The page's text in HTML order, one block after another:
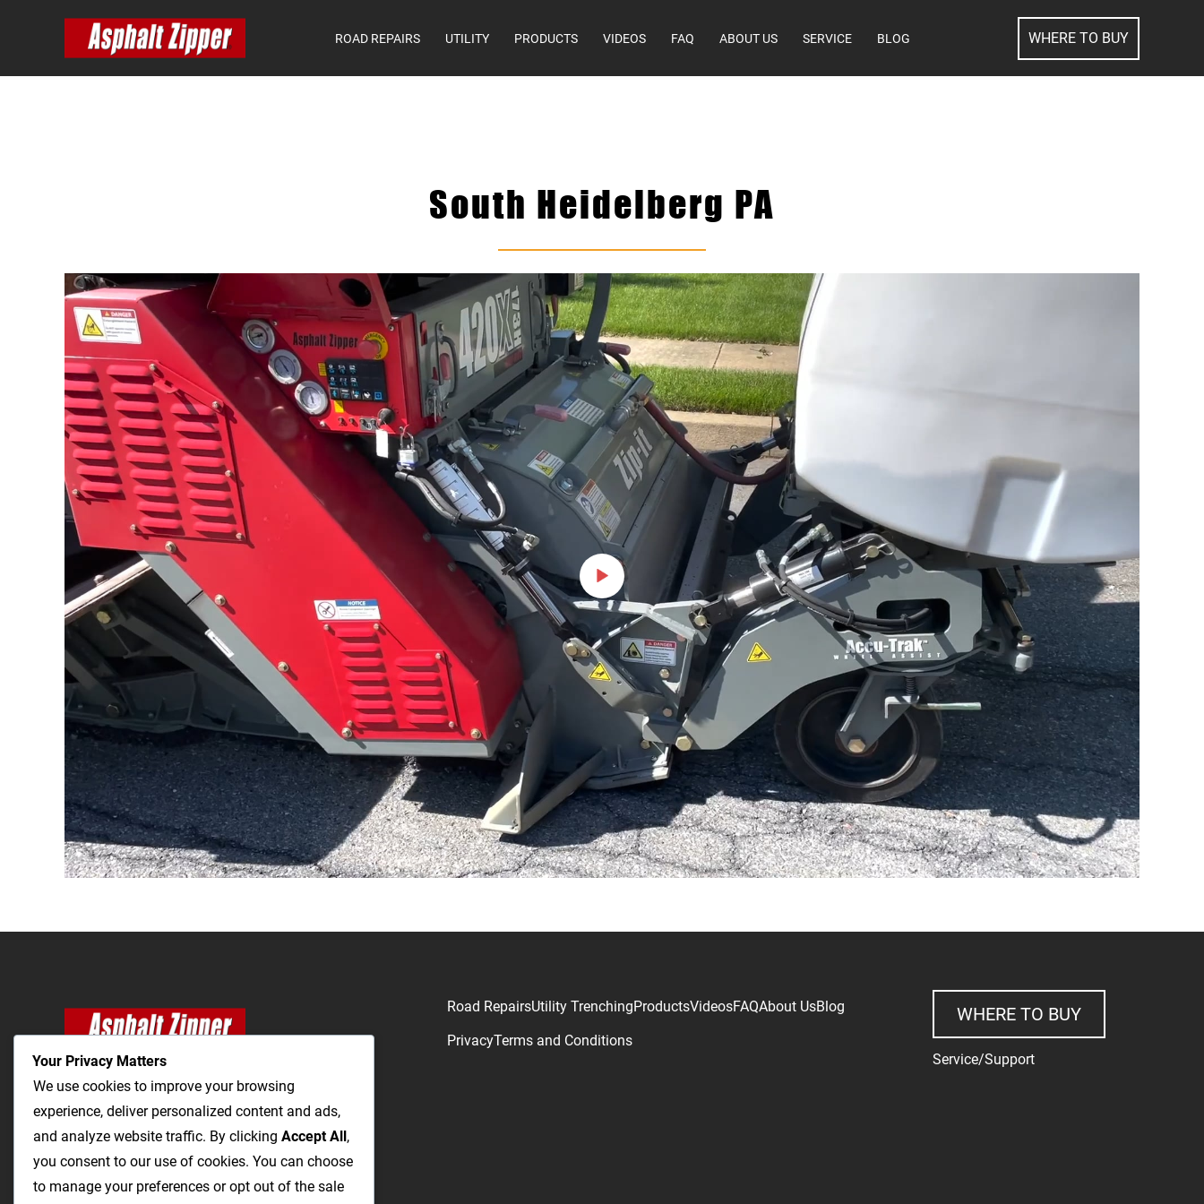
ROAD REPAIRS UTILITY PRODUCTS VIDEOS FAQ ABOUT US SERVICE BLOG WHERE TO BUY
SEARCH
South Heidelberg PA
The Most Cost-Effective & Productive Way to
Repair Roads and Open Utility Trenches
Road RepairsUtility TrenchingProductsVideosFAQAbout UsBlog
PrivacyTerms and Conditions
WHERE TO BUY
Service/Support
Your Privacy Matters
We use cookies to improve your browsing
experience, deliver personalized content and ads,
and analyze website traffic. By clicking Accept All,
you consent to our use of cookies. You can choose
to manage your preferences or opt out of the sale